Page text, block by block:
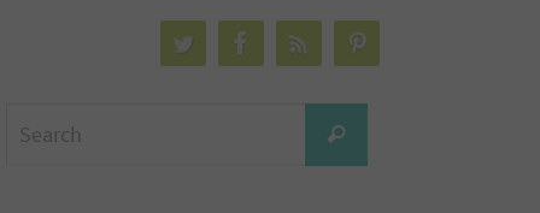
Search